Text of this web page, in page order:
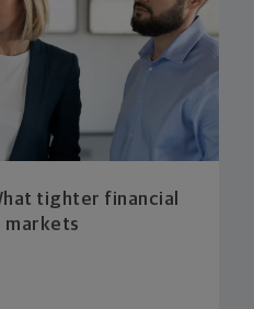
tighter financial
markets